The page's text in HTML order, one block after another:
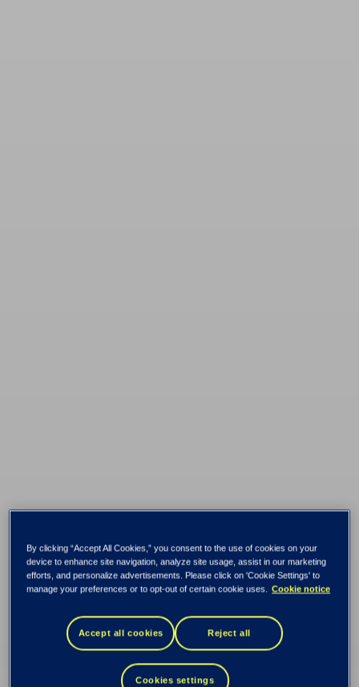
From traditional to
By clicking “Accept All Cookies,” you consent to the use of cookies on your
device to enhance site navigation, analyze site usage, assist in our marketing
efforts, and personalize advertisements. Please click on 'Cookie Settings' to
manage your preferences or to opt-out of certain cookie uses. Cookie notice
Accept all cookies Reject all
Cookies settings